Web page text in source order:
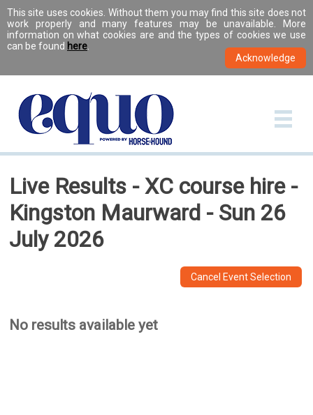
This site uses cookies. Without them you may find this site does not
work properly and many features may be unavailable. More
information on what cookies are and the types of cookies we use
can be found here
Live Results - XC course hire -
Kingston Maurward - Sun 26
July 2026
Cancel Event Selection
No results available yet